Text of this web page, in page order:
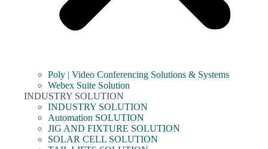
Poly | Video Conferencing Solutions & Systems
Webex Suite Solution
INDUSTRY SOLUTION
INDUSTRY SOLUTION
Automation SOLUTION
JIG AND FIXTURE SOLUTION
SOLAR CELL SOLUTION